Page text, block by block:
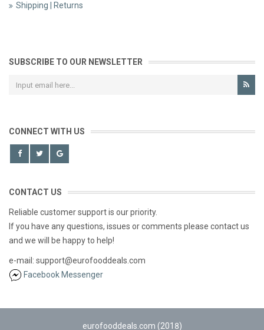
Shipping | Returns
SUBSCRIBE TO OUR NEWSLETTER
CONNECT WITH US
CONTACT US
Reliable customer support is our priority.
If you have any questions, issues or comments please contact us
and we will be happy to help!
e-mail: support@eurofooddeals.com
Facebook Messenger
eurofooddeals.com (2018)